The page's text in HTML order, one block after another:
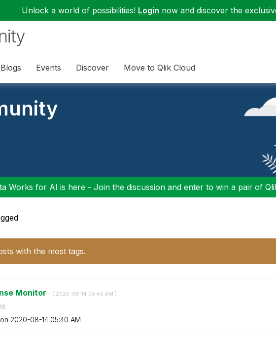
Unlock a world of possibilities! Login now and discover the
Blogs Events Discover Move to Qlik Cloud
Works for AI is here - Join the discussion and enter to win a pair of
with the most tags.
Monitor - ( ‎2020-08-14 05:40 AM )
on ‎2020-08-14 05:40 AM